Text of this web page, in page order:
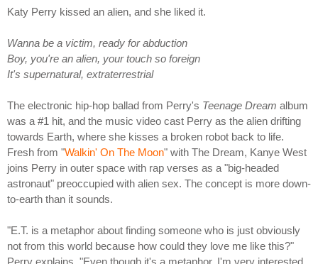
Katy Perry kissed an alien, and she liked it.
Wanna be a victim, ready for abduction
Boy, you're an alien, your touch so foreign
It's supernatural, extraterrestrial
The electronic hip-hop ballad from Perry's Teenage Dream album
was a #1 hit, and the music video cast Perry as the alien drifting
towards Earth, where she kisses a broken robot back to life.
Fresh from "Walkin' On The Moon" with The Dream, Kanye West
joins Perry in outer space with rap verses as a "big-headed
astronaut" preoccupied with alien sex. The concept is more down-
to-earth than it sounds.
"E.T. is a metaphor about finding someone who is just obviously
not from this world because how could they love me like this?"
Perry explains. "Even though it's a metaphor, I'm very interested